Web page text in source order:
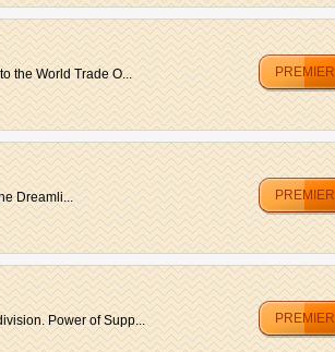
the World Trade O... PREMIER
Dreamli... PREMIER
Power of Supp... PREMIER